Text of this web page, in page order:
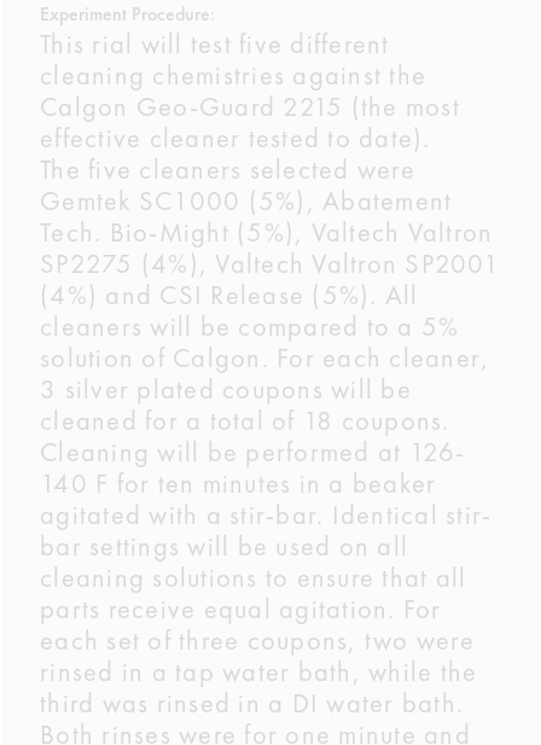
Experiment Procedure:
This rial will test five different
cleaning chemistries against the
Calgon Geo-Guard 2215 (the most
effective cleaner tested to date).
The five cleaners selected were
Gemtek SC1000 (5%), Abatement
Tech. Bio-Might (5%), Valtech Valtron
SP2275 (4%), Valtech Valtron SP2001
(4%) and CSI Release (5%). All
cleaners will be compared to a 5%
solution of Calgon. For each cleaner,
3 silver plated coupons will be
cleaned for a total of 18 coupons.
Cleaning will be performed at 126-
140 F for ten minutes in a beaker
agitated with a stir-bar. Identical stir-
bar settings will be used on all
cleaning solutions to ensure that all
parts receive equal agitation. For
each set of three coupons, two were
rinsed in a tap water bath, while the
third was rinsed in a DI water bath.
Both rinses were for one minute and